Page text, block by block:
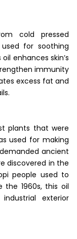
cold pressed
for soothing
enhances skin’s
immunity
excess fat and
plants that were
used for making
ancient
discovered in the
people used to
the 1960s, this oil
exterior